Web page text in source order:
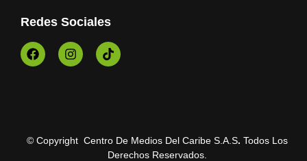
Redes Sociales
© Copyright Centro De Medios Del Caribe S.A.S. Todos Los
Derechos Reservados.